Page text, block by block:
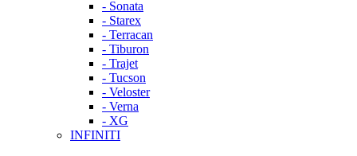
- Sonata
- Starex
- Terracan
- Tiburon
- Trajet
- Tucson
- Veloster
- Verna
- XG
INFINITI